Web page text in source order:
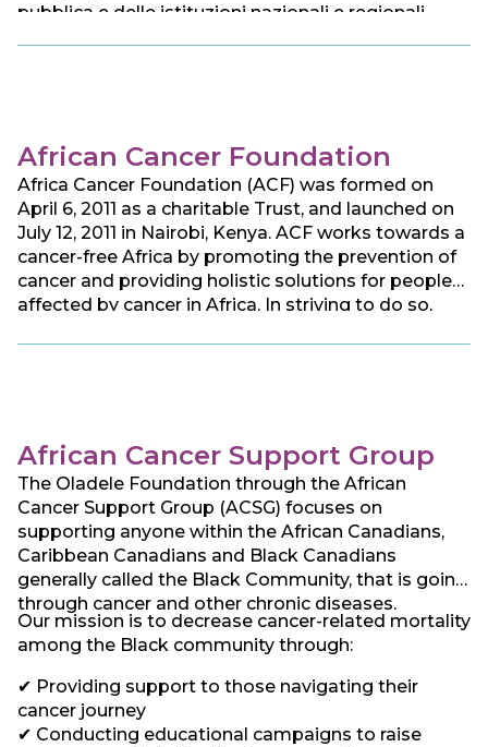
pubblica e delle istituzioni nazionali e regionali.
African Cancer Foundation
Africa Cancer Foundation (ACF) was formed on
April 6, 2011 as a charitable Trust, and launched on
July 12, 2011 in Nairobi, Kenya. ACF works towards a
cancer-free Africa by promoting the prevention of
cancer and providing holistic solutions for people
affected by cancer in Africa. In striving to do so,
work on providing and encouraging screening and
driving Kenya and hopefully, Africa, towards early
diagnosis and access to cancer care and treatment
for all afflicted irrespective of social status. . In line
with this, ACF chose the West African Adinkra
symbol “Hwe Mu Dua” or the “measuring stick” – a
symbol of examination and quality control as its
logo. This symbol stresses the need to strive for
the best quality, and this is exactly what ACF seeks
African Cancer Support Group
The Oladele Foundation through the African
Cancer Support Group (ACSG) focuses on
supporting anyone within the African Canadians,
Caribbean Canadians and Black Canadians
generally called the Black Community, that is going
through cancer and other chronic diseases.
Our mission is to decrease cancer-related mortality
among the Black community through:
✔ Providing support to those navigating their
cancer journey
✔ Conducting educational campaigns to raise